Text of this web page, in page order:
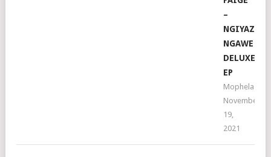
–
NGAWE
DELUXE
EP
Mophela
November
19,
2021